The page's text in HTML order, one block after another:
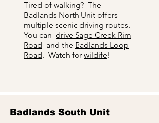
Tired of walking? The
Badlands North Unit offers
multiple scenic driving routes.
You can drive Sage Creek Rim
Road and the Badlands Loop
Road. Watch for wildife!
Badlands South Unit